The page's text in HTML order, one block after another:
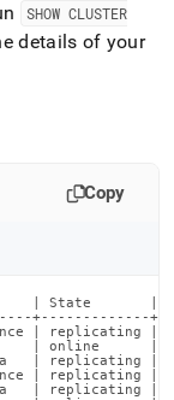
SHOW CLUSTER
details of your
Copy
| State       |
+-------------
|
| online
|
|
|